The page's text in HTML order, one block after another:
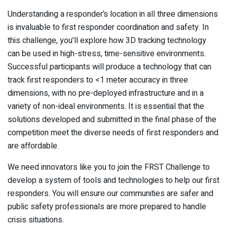
Understanding a responder’s location in all three dimensions
is invaluable to first responder coordination and safety. In
this challenge, you’ll explore how 3D tracking technology
can be used in high-stress, time-sensitive environments.
Successful participants will produce a technology that can
track first responders to <1 meter accuracy in three
dimensions, with no pre-deployed infrastructure and in a
variety of non-ideal environments. It is essential that the
solutions developed and submitted in the final phase of the
competition meet the diverse needs of first responders and
are affordable.
We need innovators like you to join the FRST Challenge to
develop a system of tools and technologies to help our first
responders. You will ensure our communities are safer and
public safety professionals are more prepared to handle
crisis situations.